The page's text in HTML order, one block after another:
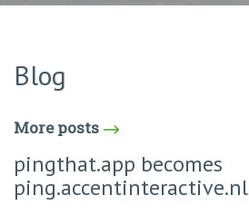
Blog
More posts
pingthat.app becomes
ping.accentinteractive.nl